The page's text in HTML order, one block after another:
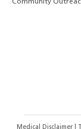
Community
Medical Disclaimer